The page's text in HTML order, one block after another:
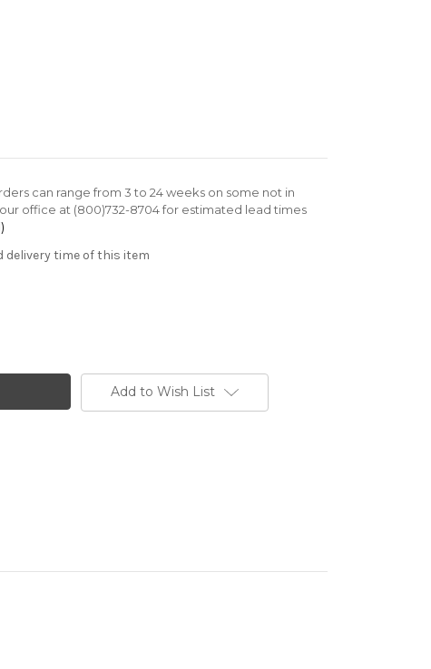
can range from 3 to 24 weeks on some not in
office at (800)732-8704 for estimated lead times
delivery time of this item
Add to Wish List